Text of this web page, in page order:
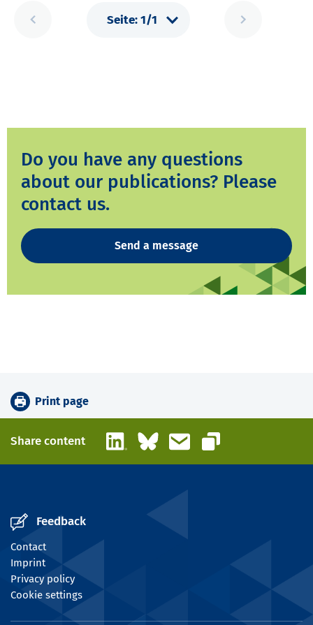
Do you have any questions
about our publications? Please
contact us.
Send a message
Print page
Share content LinkedInBlueskyEmail
Copy link
Feedback
Contact
Imprint
Privacy policy
Cookie settings